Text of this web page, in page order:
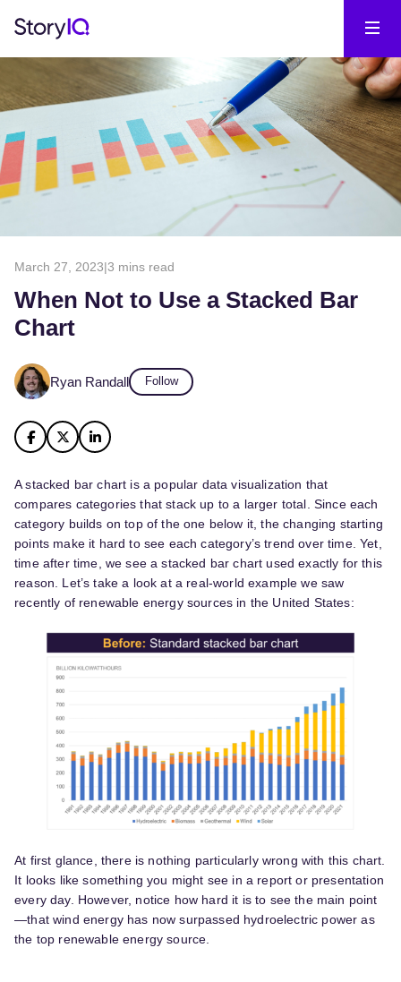
March 27, 2023|3 mins read
When Not to Use a Stacked Bar
Chart
Ryan Randall Follow
A stacked bar chart is a popular data visualization that
compares categories that stack up to a larger total. Since each
category builds on top of the one below it, the changing starting
points make it hard to see each category’s trend over time. Yet,
time after time, we see a stacked bar chart used exactly for this
reason. Let’s take a look at a real-world example we saw
recently of renewable energy sources in the United States:
At first glance, there is nothing particularly wrong with this chart.
It looks like something you might see in a report or presentation
every day. However, notice how hard it is to see the main point
—that wind energy has now surpassed hydroelectric power as
the top renewable energy source.